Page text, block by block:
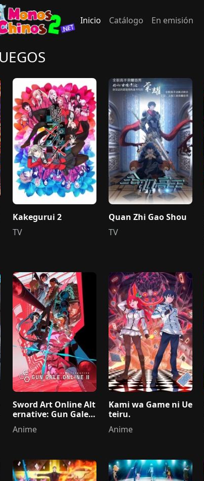
Inicio Catálogo En emisión
Kakegurui 2
TV
Quan Zhi Gao Shou
TV
Sword Art Online Alt
ernative: Gun Gale
Online II
Anime
Kami wa Game ni Ue
teiru.
Anime